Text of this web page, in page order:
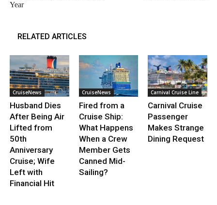
Year
RELATED ARTICLES
CruiseNews
Husband Dies
After Being Air
Lifted from
50th
Anniversary
Cruise; Wife
Left with
Financial Hit
CruiseNews
Fired from a
Cruise Ship:
What Happens
When a Crew
Member Gets
Canned Mid-
Sailing?
Carnival Cruise Line
Carnival Cruise
Passenger
Makes Strange
Dining Request